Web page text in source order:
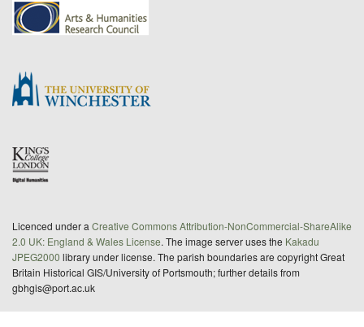
Licenced under a Creative Commons Attribution-NonCommercial-ShareAlike
2.0 UK: England & Wales License. The image server uses the Kakadu
JPEG2000 library under license. The parish boundaries are copyright Great
Britain Historical GIS/University of Portsmouth; further details from
gbhgis@port.ac.uk